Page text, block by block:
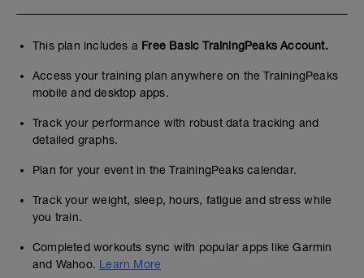
This plan includes a Free Basic TrainingPeaks Account.
Access your training plan anywhere on the TrainingPeaks
mobile and desktop apps.
Track your performance with robust data tracking and
detailed graphs.
Plan for your event in the TrainingPeaks calendar.
Track your weight, sleep, hours, fatigue and stress while
you train.
Completed workouts sync with popular apps like Garmin
and Wahoo. Learn More